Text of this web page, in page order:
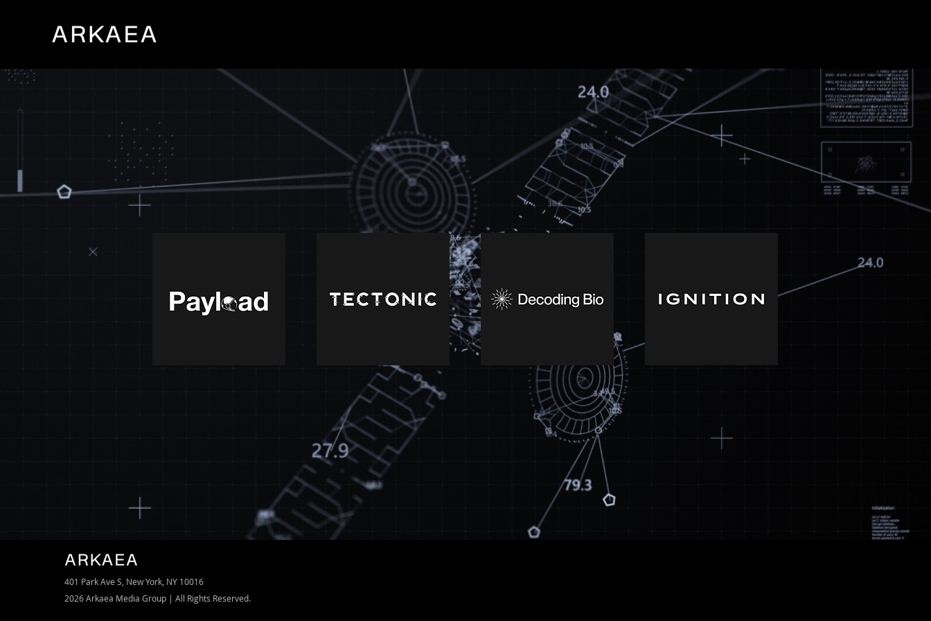
401 Park Ave S, New York, NY 10016
2026 Arkaea Media Group | All Rights Reserved.